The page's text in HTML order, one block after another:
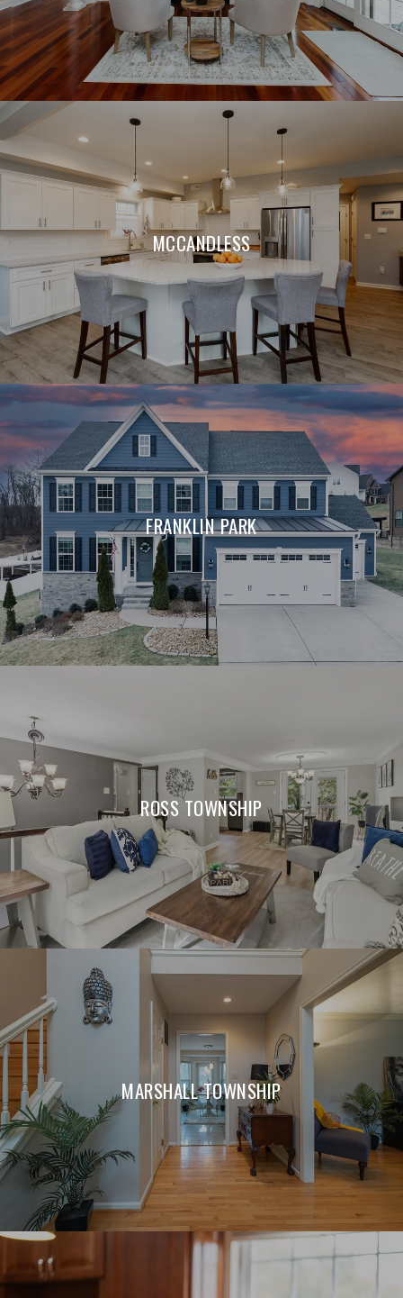
MCCANDLESS
FRANKLIN PARK
ROSS TOWNSHIP
MARSHALL TOWNSHIP